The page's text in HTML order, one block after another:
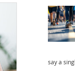
say a